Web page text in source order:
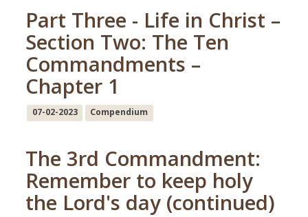
Part Three - Life in Christ –
Section Two: The Ten
Commandments –
Chapter 1
07-02-2023 Compendium
The 3rd Commandment:
Remember to keep holy
the Lord's day (continued)